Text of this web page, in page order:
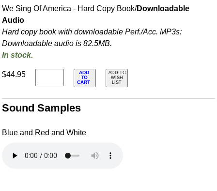
We Sing Of America - Hard Copy Book/Downloadable
Audio
Hard copy book with downloadable Perf./Acc. MP3s:
Downloadable audio is 82.5MB.
In stock.
$44.95
ADD
TO
CART
ADD TO
WISH
LIST
Sound Samples
Blue and Red and White